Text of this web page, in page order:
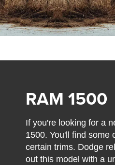
RAM 1500
If you're looking for a
1500. You'll find some
certain trims. Dodge
out this model with a